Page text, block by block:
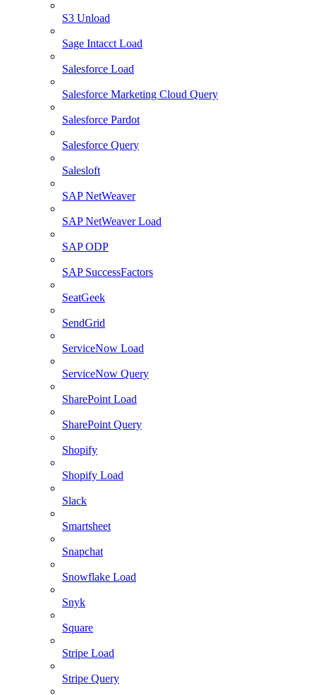
S3 Unload
Sage Intacct Load
Salesforce Load
Salesforce Marketing Cloud Query
Salesforce Pardot
Salesforce Query
Salesloft
SAP NetWeaver
SAP NetWeaver Load
SAP ODP
SAP SuccessFactors
SeatGeek
SendGrid
ServiceNow Load
ServiceNow Query
SharePoint Load
SharePoint Query
Shopify
Shopify Load
Slack
Smartsheet
Snapchat
Snowflake Load
Snyk
Square
Stripe Load
Stripe Query